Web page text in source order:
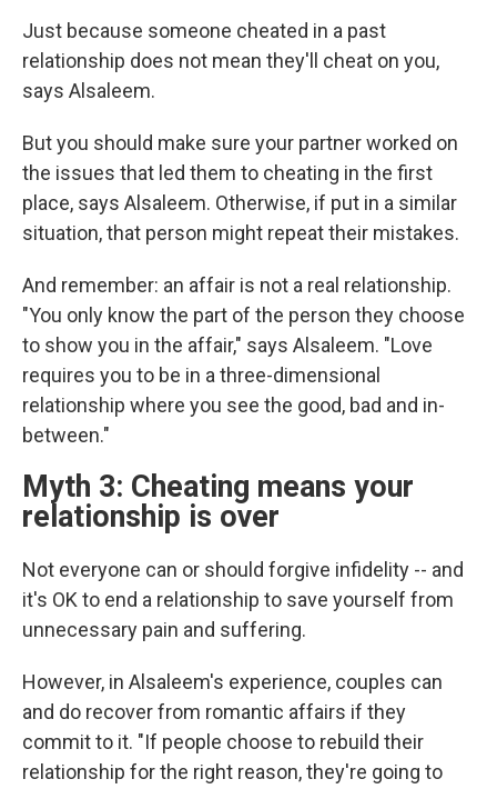
Just because someone cheated in a past
relationship does not mean they'll cheat on you,
says Alsaleem.
But you should make sure your partner worked on
the issues that led them to cheating in the first
place, says Alsaleem. Otherwise, if put in a similar
situation, that person might repeat their mistakes.
And remember: an affair is not a real relationship.
"You only know the part of the person they choose
to show you in the affair," says Alsaleem. "Love
requires you to be in a three-dimensional
relationship where you see the good, bad and in-
between."
Myth 3: Cheating means your
relationship is over
Not everyone can or should forgive infidelity -- and
it's OK to end a relationship to save yourself from
unnecessary pain and suffering.
However, in Alsaleem's experience, couples can
and do recover from romantic affairs if they
commit to it. "If people choose to rebuild their
relationship for the right reason, they're going to